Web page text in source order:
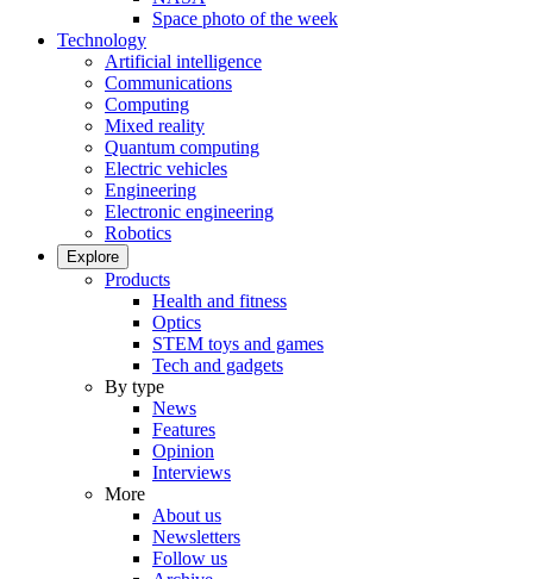
Space photo of the week
Technology
Artificial intelligence
Communications
Computing
Mixed reality
Quantum computing
Electric vehicles
Engineering
Electronic engineering
Robotics
Explore
Products
Health and fitness
Optics
STEM toys and games
Tech and gadgets
By type
News
Features
Opinion
Interviews
More
About us
Newsletters
Follow us